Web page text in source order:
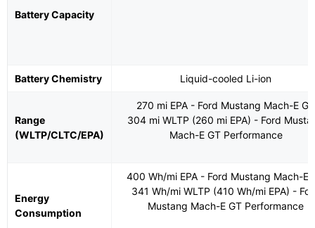
Battery Capacity
Battery Chemistry Liquid-cooled Li-ion
Range
(WLTP/CLTC/EPA)
270 mi EPA - Ford Mustang Mach-E GT
304 mi WLTP (260 mi EPA) - Ford
Mach-E GT Performance
Energy
Consumption
400 Wh/mi EPA - Ford Mustang Mach-E
341 Wh/mi WLTP (410 Wh/mi EPA) -
Mustang Mach-E GT Performance